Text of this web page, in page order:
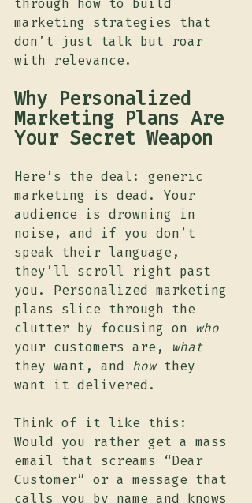
through how to build
marketing strategies that
don’t just talk but roar
with relevance.
Why Personalized
Marketing Plans Are
Your Secret Weapon
Here’s the deal: generic
marketing is dead. Your
audience is drowning in
noise, and if you don’t
speak their language,
they’ll scroll right past
you. Personalized marketing
plans slice through the
clutter by focusing on who
your customers are, what
they want, and how they
want it delivered.
Think of it like this:
Would you rather get a mass
email that screams “Dear
Customer” or a message that
calls you by name and knows